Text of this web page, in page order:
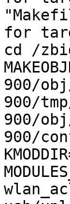
for
cd /
900/
900/
900/
900/